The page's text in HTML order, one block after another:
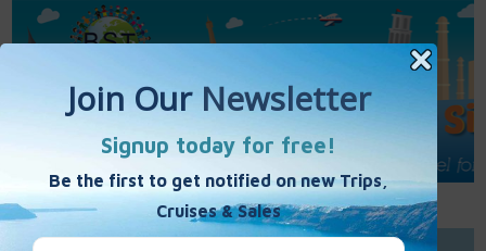
Call Us : 877-848-7477
Contact Us